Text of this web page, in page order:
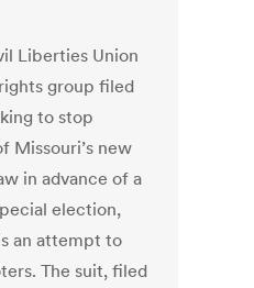
Liberties Union
group filed
to stop
Missouri’s new
in advance of a
election,
an attempt to
The suit, filed